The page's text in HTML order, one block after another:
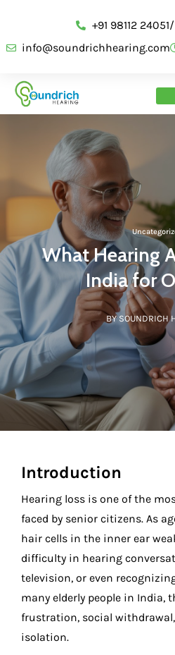
+91 98112
info@soundrichhearing.com
What Hearing
India for
BY SOUNDRICH
Introduction
Hearing loss is one of the
faced by senior citizens. As
hair cells in the inner ear
difficulty in hearing
television, or even
many elderly people in India,
frustration, social
isolation.